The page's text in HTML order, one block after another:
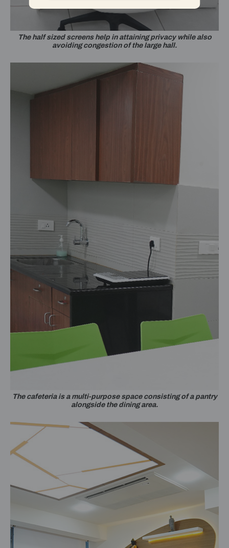
The half sized screens help in attaining privacy while also
avoiding congestion of the large hall.
The cafeteria is a multi-purpose space consisting of a pantry
alongside the dining area.